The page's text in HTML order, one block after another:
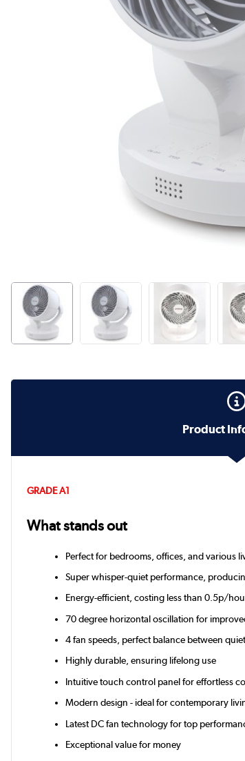
Product
GRADE A1
What stands out
Perfect for bedrooms, offices, and various
Super whisper-quiet performance,
Energy-efficient, costing less than 0.5p/
70 degree horizontal oscillation for
4 fan speeds, perfect balance between
Highly durable, ensuring lifelong use
Intuitive touch control panel for effortless
Modern design - ideal for contemporary
Latest DC fan technology for top
Exceptional value for money